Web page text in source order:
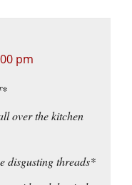
pm
over the kitchen
disgusting threads*